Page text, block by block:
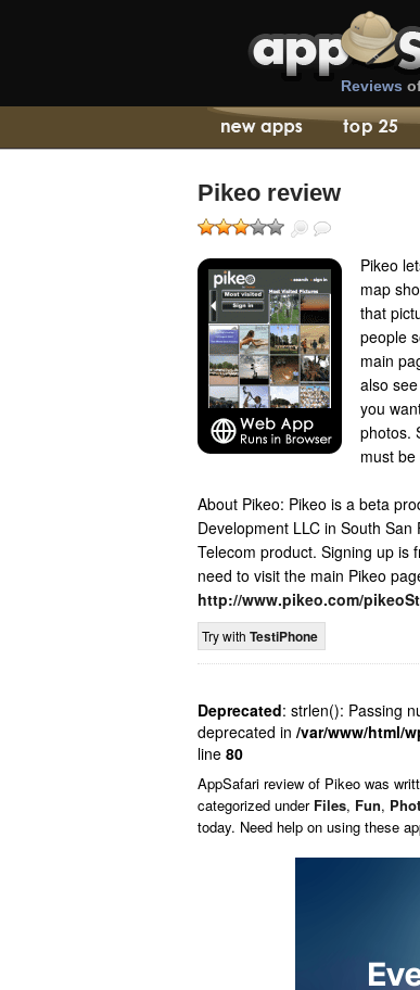
Reviews
Pikeo review
Pikeo
map
that
people
main
also
you
photos.
must
About Pikeo: Pikeo is a beta
Development LLC in South
Telecom product. Signing up is
need to visit the main Pikeo
http://www.pikeo.com/
Try with TestiPhone
Deprecated: strlen(): Passing
deprecated in /var/www/html/
line 80
AppSafari review of Pikeo was
categorized under Files, Fun,
today. Need help on using these